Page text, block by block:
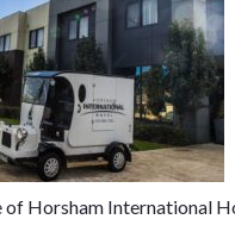
of Horsham International